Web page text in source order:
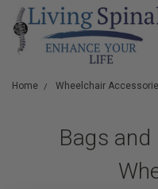
Home Wheelchair
Bags